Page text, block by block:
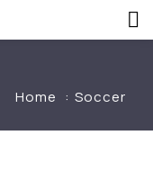
Home Soccer